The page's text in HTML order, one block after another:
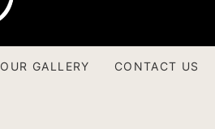
GALLERY CONTACT US